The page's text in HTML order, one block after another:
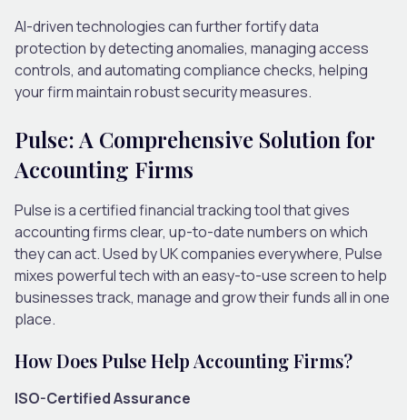
AI-driven technologies can further fortify data
protection by detecting anomalies, managing access
controls, and automating compliance checks, helping
your firm maintain robust security measures.
Pulse: A Comprehensive Solution for
Accounting Firms
Pulse is a certified financial tracking tool that gives
accounting firms clear, up-to-date numbers on which
they can act. Used by UK companies everywhere, Pulse
mixes powerful tech with an easy-to-use screen to help
businesses track, manage and grow their funds all in one
place.
How Does Pulse Help Accounting Firms?
ISO-Certified Assurance